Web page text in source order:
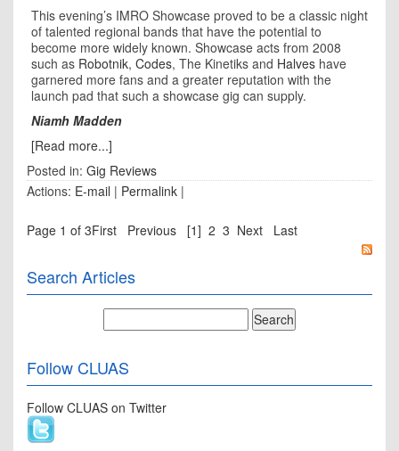
This evening’s IMRO Showcase proved to be a classic night
of talented regional bands that have the potential to
become more widely known. Showcase acts from 2008
such as Robotnik, Codes, The Kinetiks and Halves have
garnered more fans and a greater reputation with the
launch pad that such a showcase gig can supply.
Niamh Madden
[Read more...]
Posted in: Gig Reviews
Actions: E-mail | Permalink |
Page 1 of 3First Previous [1] 2 3 Next Last
Search Articles
Follow CLUAS
Follow CLUAS on Twitter